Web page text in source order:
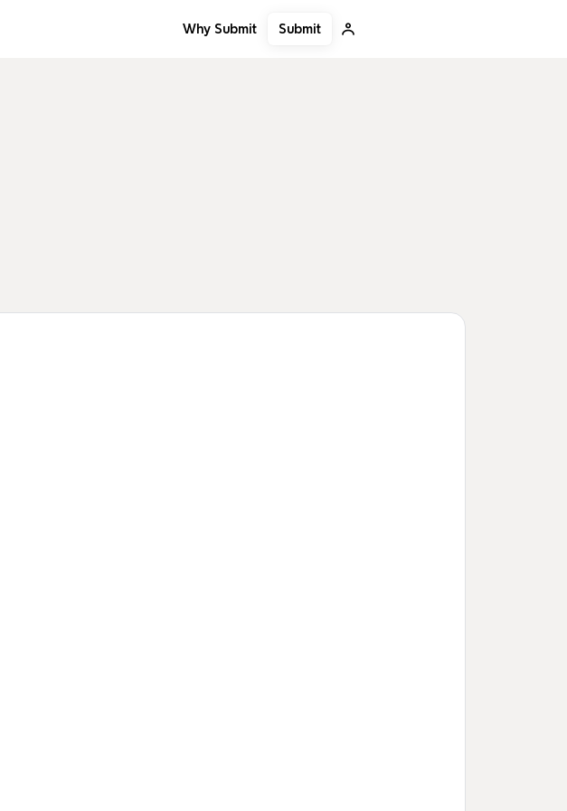
Why Submit Submit